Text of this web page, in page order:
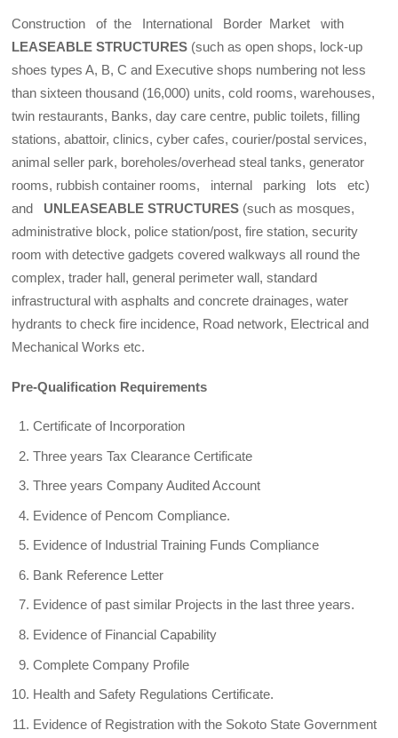
Construction of the International Border Market with
LEASEABLE STRUCTURES (such as open shops, lock-up
shoes types A, B, C and Executive shops numbering not less
than sixteen thousand (16,000) units, cold rooms, warehouses,
twin restaurants, Banks, day care centre, public toilets, filling
stations, abattoir, clinics, cyber cafes, courier/postal services,
animal seller park, boreholes/overhead steal tanks, generator
rooms, rubbish container rooms, internal parking lots etc)
and UNLEASEABLE STRUCTURES (such as mosques,
administrative block, police station/post, fire station, security
room with detective gadgets covered walkways all round the
complex, trader hall, general perimeter wall, standard
infrastructural with asphalts and concrete drainages, water
hydrants to check fire incidence, Road network, Electrical and
Mechanical Works etc.
Pre-Qualification Requirements
Certificate of Incorporation
Three years Tax Clearance Certificate
Three years Company Audited Account
Evidence of Pencom Compliance.
Evidence of Industrial Training Funds Compliance
Bank Reference Letter
Evidence of past similar Projects in the last three years.
Evidence of Financial Capability
Complete Company Profile
Health and Safety Regulations Certificate.
Evidence of Registration with the Sokoto State Government